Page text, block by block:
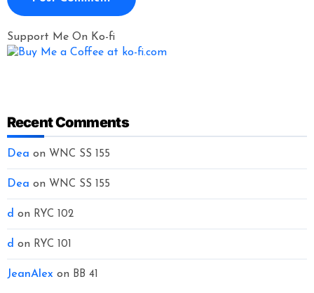
Support Me On Ko-fi
Recent Comments
Dea on WNC SS 155
Dea on WNC SS 155
d on RYC 102
d on RYC 101
JeanAlex on BB 41